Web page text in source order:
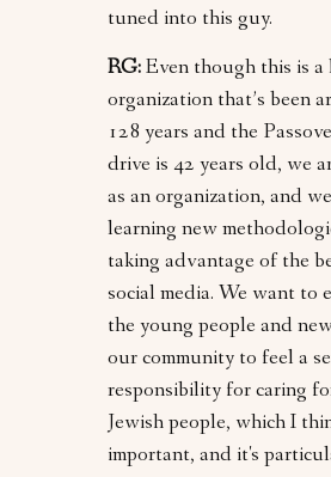
tuned into this guy.
RG:Even though this is a
organization that’s been
128 years and the
drive is 42 years old, we
as an organization, and
learning new
taking advantage of the
social media. We want to
the young people and
our community to feel a
responsibility for caring
Jewish people, which I
important, and it's